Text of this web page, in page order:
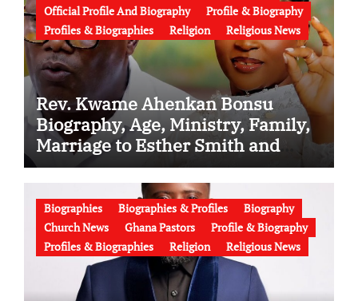
Official Profile And Biography
Profile & Biography
Profiles & Biographies
Religion Religious News
Rev. Kwame Ahenkan Bonsu
Biography, Age, Ministry, Family,
Marriage to Esther Smith and
Latest News (Video)
Biographies Biographies & Profiles
Biography
Church News
Ghana Pastors
Profile & Biography
Profiles & Biographies
Religion Religious News